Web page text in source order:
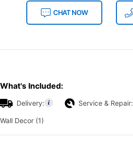
CHAT NOW
What's Included:
Delivery: Service & Repair:
Wall Decor (1)